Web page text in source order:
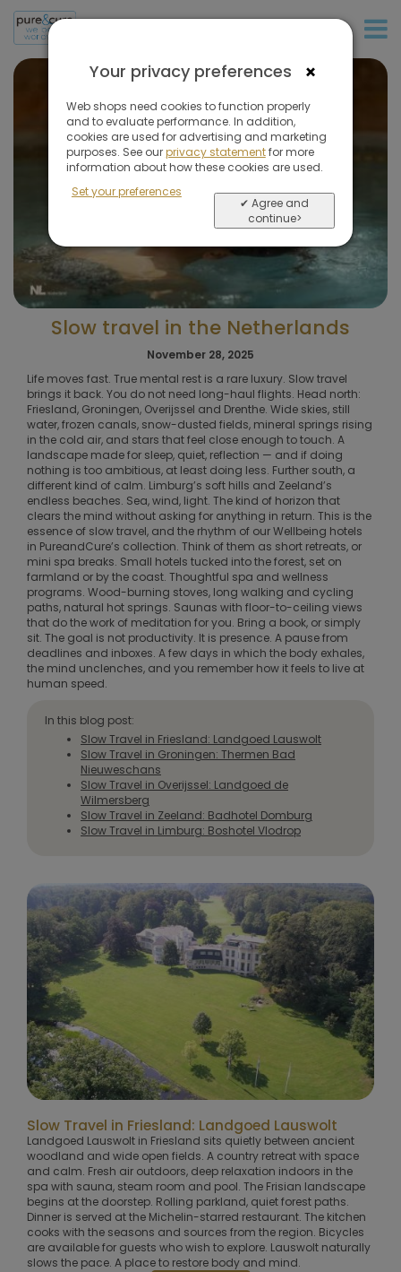
Slow travel in the Netherlands
November 28, 2025
Life moves fast. True mental rest is a rare luxury. Slow travel
brings it back. You do not need long-haul flights. Head north:
Friesland, Groningen, Overijssel and Drenthe. Wide skies, still
water, frozen canals, snow-dusted fields, mineral springs rising
in the cold air, and stars that feel close enough to touch. A
landscape made for sleep, quiet, reflection — and if doing
nothing is too ambitious, at least doing less. Further south, a
different kind of calm. Limburg’s soft hills and Zeeland’s
endless beaches. Sea, wind, light. The kind of horizon that
clears the mind without asking for anything in return. This is the
essence of slow travel, and the rhythm of our Wellbeing hotels
in PureandCure’s collection. Think of them as short retreats, or
mini spa breaks. Small hotels tucked into the forest, set on
farmland or by the coast. Thoughtful spa and wellness
programs. Wood-burning stoves, long walking and cycling
paths, natural hot springs. Saunas with floor-to-ceiling views
that do the work of meditation for you. Bring a book, or simply
sit. The goal is not productivity. It is presence. A pause from
deadlines and inboxes. A few days in which the body exhales,
the mind unclenches, and you remember how it feels to live at
human speed.
In this blog post:
Slow Travel in Friesland: Landgoed Lauswolt
Slow Travel in Groningen: Thermen Bad
Nieuweschans
Slow Travel in Overijssel: Landgoed de
Wilmersberg
Slow Travel in Zeeland: Badhotel Domburg
Slow Travel in Limburg: Boshotel Vlodrop
Slow Travel in Friesland: Landgoed Lauswolt
Landgoed Lauswolt in Friesland sits quietly between ancient
woodland and wide open fields. A country retreat with space
and calm. Fresh air outdoors, deep relaxation indoors in the
spa with sauna, steam room and pool. The Frisian landscape
begins at the doorstep. Rolling parkland, quiet forest paths.
Dinner is served at the Michelin-starred restaurant. The kitchen
cooks with the seasons and sources from the region. Bicycles
are available for guests who wish to explore. Lauswolt naturally
slows the pace. A place to restore body and mind.
×
Your privacy preferences
Web shops need cookies to function properly
and to evaluate performance. In addition,
cookies are used for advertising and marketing
purposes. See ourprivacy statementfor more
information about how these cookies are used.
Set your preferences
✔ Agree and
continue>